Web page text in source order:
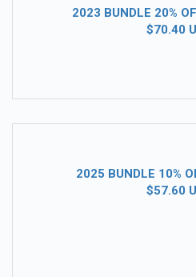
2023 BUNDLE 20%
$70.40
2025 BUNDLE 10%
$57.60